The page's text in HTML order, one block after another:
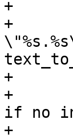
+	{
+		POSTGIS_DEBUGF(2, "index for
+
+		/* Fall back to reading the stats,
if no
+